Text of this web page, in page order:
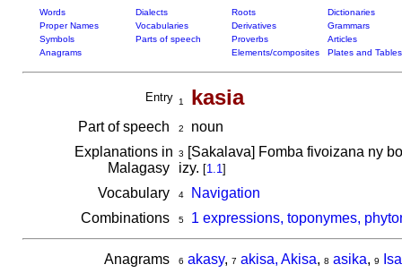
Words Dialects Roots
Dictionaries
Proper Names
Vocabularies Derivatives
Grammars
Symbols
Parts of speech Proverbs
Articles
Anagrams
Elements/composites Plates and Tables
Entry 1 kasia
Part of speech 2
noun
Explanations in
Malagasy
3
[Sakalava] Fomba fivoizana ny
izy. [1.1]
Vocabulary 4
Navigation
Combinations
5 1 expressions, toponymes,
Anagrams 6 akasy, 7 akisa, Akisa, 8 asika, 9